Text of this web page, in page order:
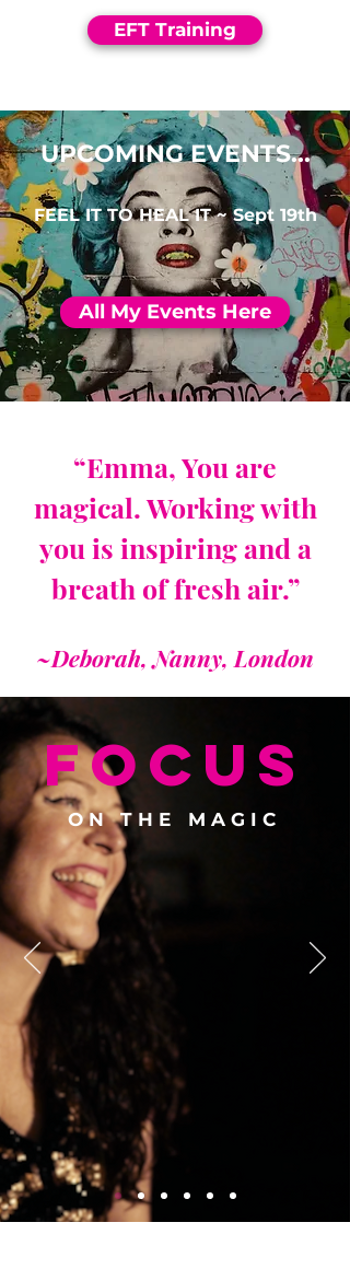
EFT Training
UPCOMING EVENTS...
FEEL IT TO HEAL IT ~ Sept 19th
All My Events Here
“Emma, You are
magical. Working with
you is inspiring and a
breath of fresh air.”
~Deborah, Nanny, London
FOCUS
ON THE MAGIC